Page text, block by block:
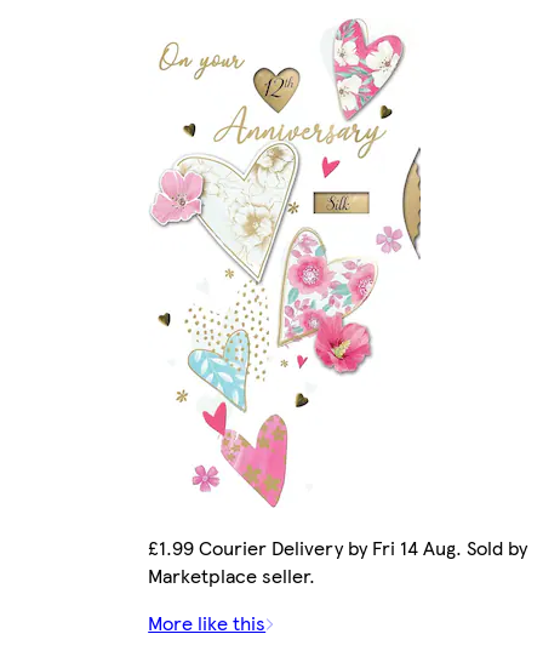
£1.99 Courier Delivery by Fri 14 Aug. Sold by
Marketplace seller.
More like this